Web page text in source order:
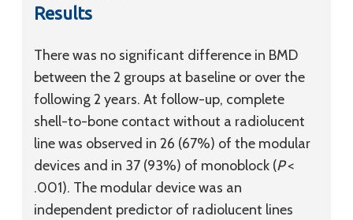
Results
There was no significant difference in BMD
between the 2 groups at baseline or over the
following 2 years. At follow-up, complete
shell-to-bone contact without a radiolucent
line was observed in 26 (67%) of the modular
devices and in 37 (93%) of monoblock (P<
.001). The modular device was an
independent predictor of radiolucent lines